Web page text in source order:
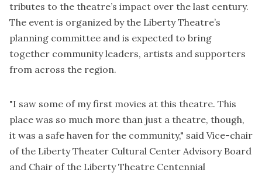
tributes to the theatre’s impact over the last century.
The event is organized by the Liberty Theatre’s
planning committee and is expected to bring
together community leaders, artists and supporters
from across the region.
"I saw some of my first movies at this theatre. This
place was so much more than just a theatre, though,
it was a safe haven for the community," said Vice-chair
of the Liberty Theater Cultural Center Advisory Board
and Chair of the Liberty Theatre Centennial